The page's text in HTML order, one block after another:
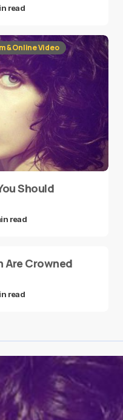
read
& Online Video
Should
read
Are Crowned
read